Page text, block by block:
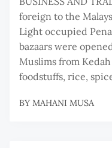
foreign to the
Light occupied
bazaars were
Muslims from
foodstuffs, rice,
BY MAHANI MUSA